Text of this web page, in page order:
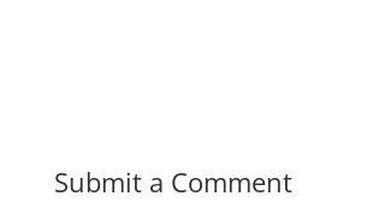
Submit a Comment